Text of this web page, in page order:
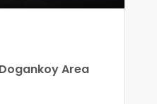
Area